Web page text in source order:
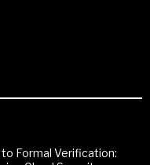
Formal Verification: